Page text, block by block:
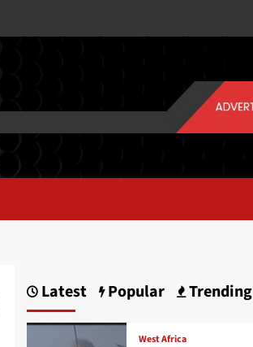
Latest Popular Trending
West Africa